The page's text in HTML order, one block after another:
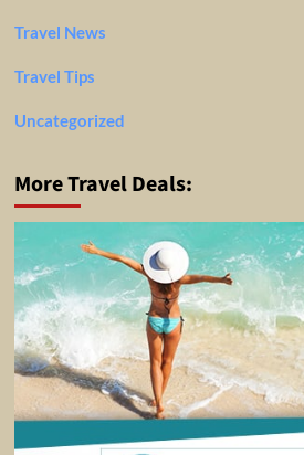
Travel News
Travel Tips
Uncategorized
More Travel Deals: